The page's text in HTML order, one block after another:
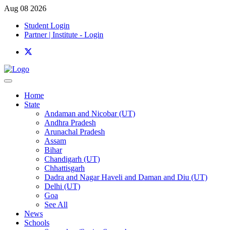
Aug 08 2026
Student Login
Partner | Institute - Login
Home
State
Andaman and Nicobar (UT)
Andhra Pradesh
Arunachal Pradesh
Assam
Bihar
Chandigarh (UT)
Chhattisgarh
Dadra and Nagar Haveli and Daman and Diu (UT)
Delhi (UT)
Goa
See All
News
Schools